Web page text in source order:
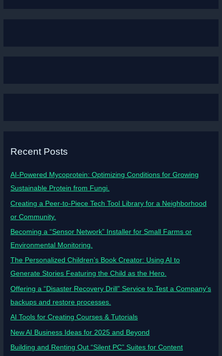
Recent Posts
AI-Powered Mycoprotein: Optimizing Conditions for Growing
Sustainable Protein from Fungi.
Creating a Peer-to-Piece Tech Tool Library for a Neighborhood
or Community.
Becoming a “Sensor Network” Installer for Small Farms or
Environmental Monitoring.
The Personalized Children’s Book Creator: Using AI to
Generate Stories Featuring the Child as the Hero.
Offering a “Disaster Recovery Drill” Service to Test a Company’s
backups and restore processes.
AI Tools for Creating Courses & Tutorials
New AI Business Ideas for 2025 and Beyond
Building and Renting Out “Silent PC” Suites for Content